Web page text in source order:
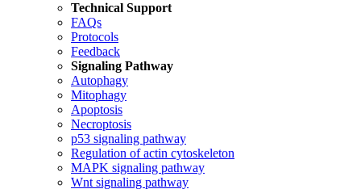
Technical Support
FAQs
Protocols
Feedback
Signaling Pathway
Autophagy
Mitophagy
Apoptosis
Necroptosis
p53 signaling pathway
Regulation of actin cytoskeleton
MAPK signaling pathway
Wnt signaling pathway